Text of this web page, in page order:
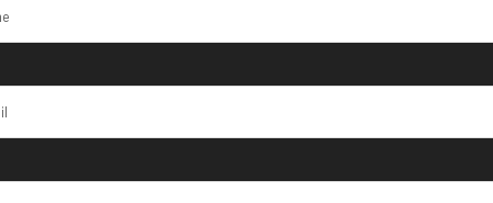
Tag:IIJS
Premier
Highlights
INQUIRY NOW